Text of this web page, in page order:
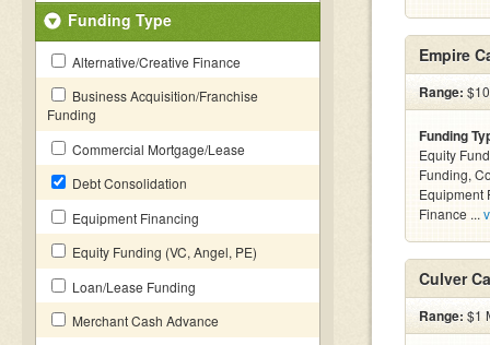
Funding Type
Alternative/Creative Finance
Business Acquisition/Franchise
Funding
Commercial Mortgage/Lease
Debt Consolidation
Equipment Financing
Equity Funding (VC, Angel, PE)
Loan/Lease Funding
Merchant Cash Advance
Empire
Range:
Funding
Equity
Funding,
Equipment
Finance ...
Culver
Range: $1